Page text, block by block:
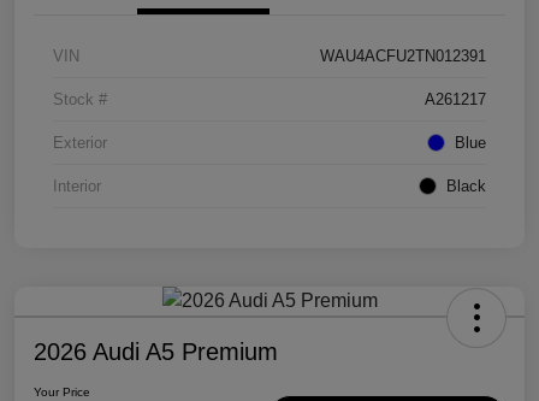
VIN WAU4ACFU2TN012391
Stock # A261217
Exterior Blue
Interior Black
2026 Audi A5 Premium
Your Price